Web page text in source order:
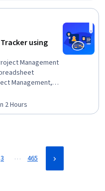
using
Management
Management,
Project Planning,
2 Hours
3 … 465